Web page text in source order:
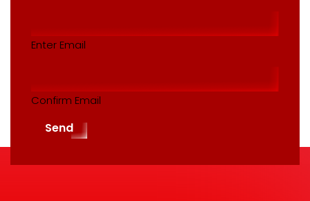
Enter Email
Confirm Email
Send